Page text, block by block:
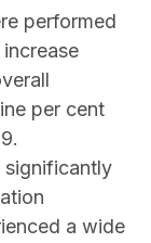
performed
per cent
significantly
a wide